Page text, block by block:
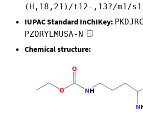
(H,18,21)/t12-,13?/m1/s1
IUPAC Standard InChIKey:
PZORYLMUSA-N
Chemical structure: